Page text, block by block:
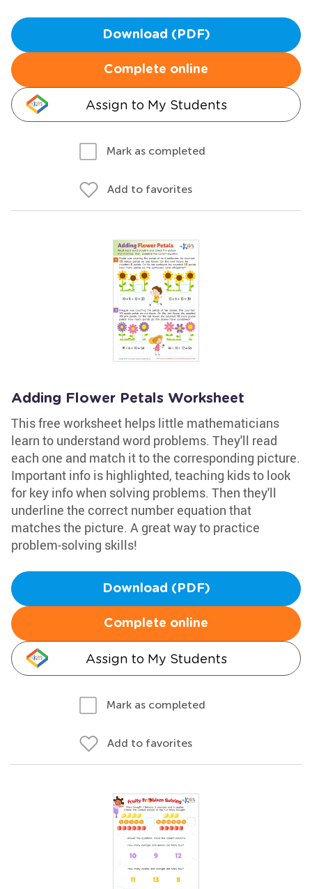
Download (PDF)
Complete online
Assign to My Students
Mark as completed
Add to favorites
Adding Flower Petals Worksheet
This free worksheet helps little mathematicians
learn to understand word problems. They'll read
each one and match it to the corresponding picture.
Important info is highlighted, teaching kids to look
for key info when solving problems. Then they'll
underline the correct number equation that
matches the picture. A great way to practice
problem-solving skills!
Download (PDF)
Complete online
Assign to My Students
Mark as completed
Add to favorites